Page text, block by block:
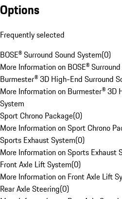
Options
Frequently selected
BOSE® Surround Sound System(0)
More Information on BOSE®
Burmester® 3D High-End Surround
More Information on Burmester® 3D
System
Sport Chrono Package(0)
More Information on Sport Chrono
Sports Exhaust System(0)
More Information on Sports Exhaust
Front Axle Lift System(0)
More Information on Front Axle Lift
Rear Axle Steering(0)